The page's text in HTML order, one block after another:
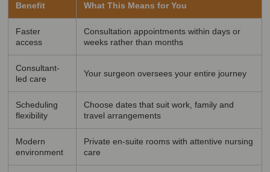
Benefit What This Means for You
Faster
access
Consultation appointments within days or
weeks rather than months
Consultant-
led care
Your surgeon oversees your entire journey
Scheduling
flexibility
Choose dates that suit work, family and
travel arrangements
Modern
environment
Private en-suite rooms with attentive nursing
care